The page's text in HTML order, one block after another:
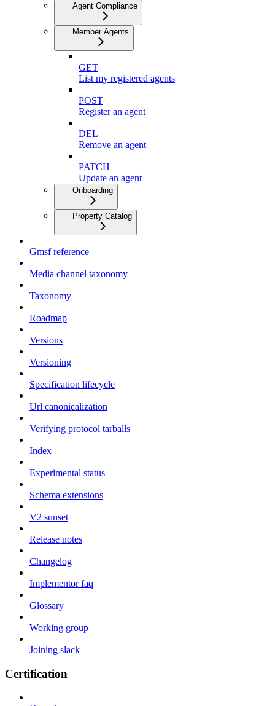
Agent Compliance
Member Agents
GET
List my registered agents
POST
Register an agent
DEL
Remove an agent
PATCH
Update an agent
Onboarding
Property Catalog
Gmsf reference
Media channel taxonomy
Taxonomy
Roadmap
Versions
Versioning
Specification lifecycle
Url canonicalization
Verifying protocol tarballs
Index
Experimental status
Schema extensions
V2 sunset
Release notes
Changelog
Implementor faq
Glossary
Working group
Joining slack
Certification